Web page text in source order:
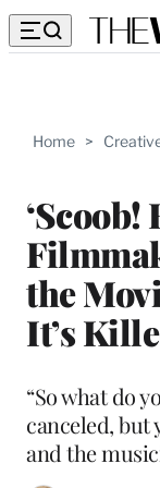
Home >
the
It’s
“So what do
canceled, but
and the